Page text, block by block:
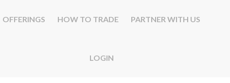
OFFERINGS HOW TO TRADE PARTNER WITH US
LOGIN